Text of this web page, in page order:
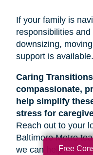
If your family is
responsibilities
downsizing,
support is available.
Caring
compassionate,
help simplify
stress for
Reach out to your
Baltimore Metro
we can help.Free